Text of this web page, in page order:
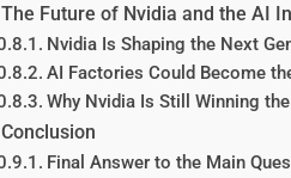
The Future of Nvidia and the AI
Nvidia Is Shaping the Next
AI Factories Could Become
Why Nvidia Is Still Winning
Conclusion
Final Answer to the Main